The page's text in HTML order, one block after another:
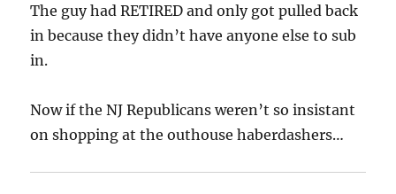
The guy had RETIRED and only got pulled back
in because they didn’t have anyone else to sub
in.
Now if the NJ Republicans weren’t so insistant
on shopping at the outhouse haberdashers…